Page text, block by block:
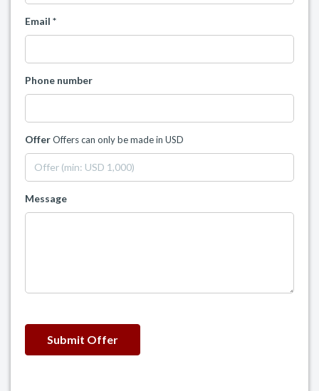
Email *
Phone number
OfferOffers can only be made in USD
Message